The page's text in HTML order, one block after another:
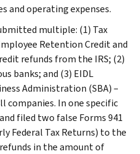
and operating expenses.
multiple: (1) Tax
Retention Credit and
refunds from the IRS; (2)
banks; and (3) EIDL
Administration (SBA) –
companies. In one specific
filed two false Forms 941
Federal Tax Returns) to the
in the amount of